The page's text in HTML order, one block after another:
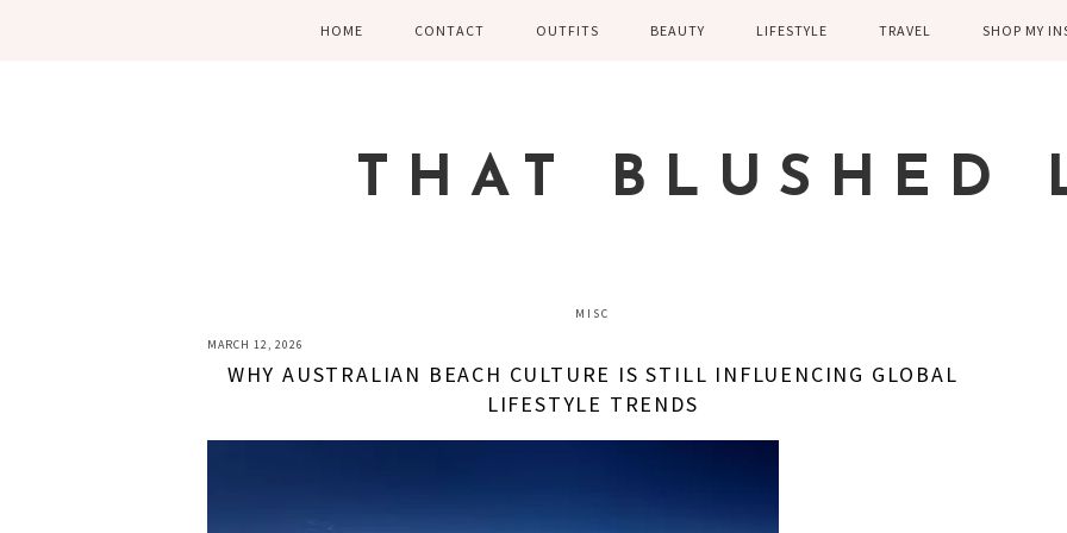
HOME CONTACT OUTFITS
SUMMER
FITNESS
BEAUTY LIFESTYLE
FAMILY
KITCHEN
TRAVEL SHOP MY
THAT BLUSHED
MISC
MARCH 12, 2026
WHY AUSTRALIAN BEACH CULTURE IS STILL INFLUENCING GLOBAL
LIFESTYLE TRENDS